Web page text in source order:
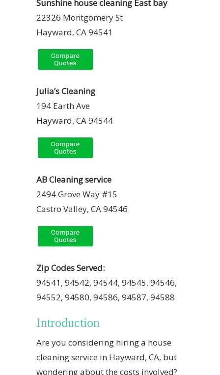
Sunshine house cleaning East bay
22326 Montgomery St
Hayward, CA 94541
Julia’s Cleaning
194 Earth Ave
Hayward, CA 94544
AB Cleaning service
2494 Grove Way #15
Castro Valley, CA 94546
Zip Codes Served:
94541, 94542, 94544, 94545, 94546,
94552, 94580, 94586, 94587, 94588
Introduction
Are you considering hiring a house
cleaning service in Hayward, CA, but
wondering about the costs involved?